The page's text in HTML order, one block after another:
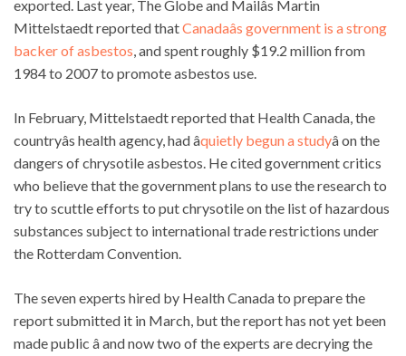
exported. Last year, The Globe and Mailâs Martin
Mittelstaedt reported thatCanadaâs government is a strong
backer of asbestos, and spent roughly $19.2 million from
1984 to 2007 to promote asbestos use.
In February, Mittelstaedt reported that Health Canada, the
countryâs health agency, had âquietly begun a studyâ on the
dangers of chrysotile asbestos. He cited government critics
who believe that the government plans to use the research to
try to scuttle efforts to put chrysotile on the list of hazardous
substances subject to international trade restrictions under
the Rotterdam Convention.
The seven experts hired by Health Canada to prepare the
report submitted it in March, but the report has not yet been
made public â and now two of the experts are decrying the